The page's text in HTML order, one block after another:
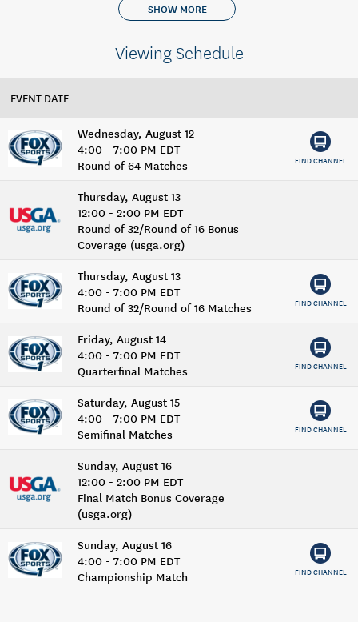
SHOW MORE
Viewing Schedule
EVENT DATE
Wednesday, August 12
4:00 - 7:00 PM EDT
Round of 64 Matches
FIND CHANNEL
Thursday, August 13
12:00 - 2:00 PM EDT
Round of 32/Round of 16 Bonus
Coverage (usga.org)
Thursday, August 13
4:00 - 7:00 PM EDT
Round of 32/Round of 16 Matches
FIND CHANNEL
Friday, August 14
4:00 - 7:00 PM EDT
Quarterfinal Matches
FIND CHANNEL
Saturday, August 15
4:00 - 7:00 PM EDT
Semifinal Matches
FIND CHANNEL
Sunday, August 16
12:00 - 2:00 PM EDT
Final Match Bonus Coverage
(usga.org)
Sunday, August 16
4:00 - 7:00 PM EDT
Championship Match
FIND CHANNEL